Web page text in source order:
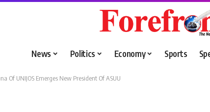
News Politics Economy Sports
Of UNIJOS Emerges New President Of ASUU